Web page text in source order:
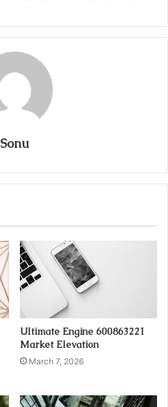
Sonu
Ultimate Engine 600863221
Market Elevation
March 7, 2026